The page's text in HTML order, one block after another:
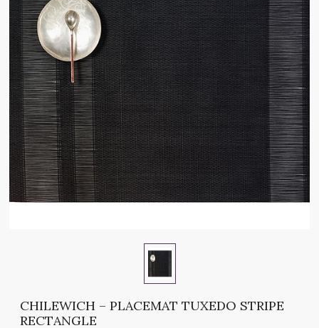
CHILEWICH – PLACEMAT TUXEDO STRIPE
RECTANGLE